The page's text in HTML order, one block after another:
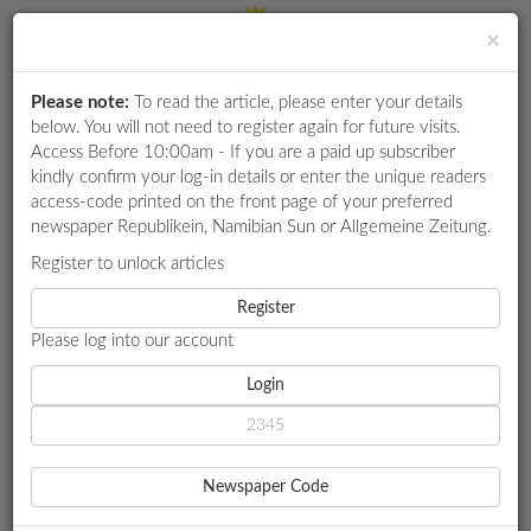
RETAIL
SPECIAL
WHATSAPP
SERVICES
PUBLICATIONS
Login
HOME
LOCAL NEWS
MAURITIUS PROVES TRUST IN NAMIBIA AS LIVESTOCK PARTNER
MAURITIUS PROVES TRUST
IN NAMIBIA AS LIVESTOCK
×
Please note: To read the article, please enter your details
below. You will not need to register again for future visits.
Access Before 10:00am - If you are a paid up subscriber
kindly confirm your log-in details or enter the unique readers
access-code printed on the front page of your preferred
newspaper Republikein, Namibian Sun or Allgemeine Zeitung.
Register to unlock articles
Register
Please log into our account
Login
Newspaper Code